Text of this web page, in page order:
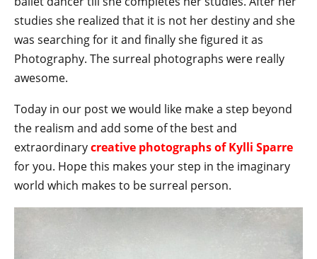
studies she realized that it is not her destiny and she
was searching for it and finally she figured it as
Photography. The surreal photographs were really
awesome.
Today in our post we would like make a step beyond
the realism and add some of the best and
extraordinarycreative photographs of Kylli Sparre
for you. Hope this makes your step in the imaginary
world which makes to be surreal person.